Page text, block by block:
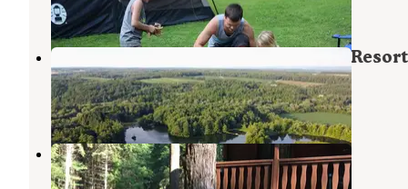
2 Reviews 12 Photos
Letchworth Valley Campground & Resort
Portageville,New York
16 Photos
Evergreen Trails Campground
Belfast,New York